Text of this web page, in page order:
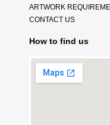
ARTWORK
CONTACT US
How to find us